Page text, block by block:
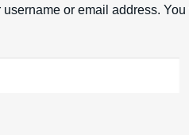
or email address.